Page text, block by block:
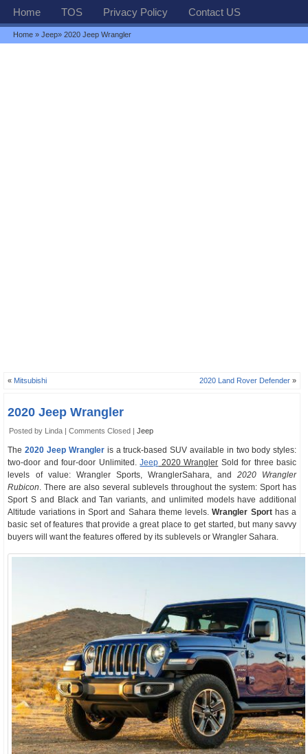
Home TOS Privacy Policy Contact US
Home »Jeep» 2020 Jeep Wrangler
« Mitsubishi 2020 Land Rover Defender »
2020 Jeep Wrangler
Posted by Linda |Comments Closed |Jeep
The2020 Jeep Wrangleris a truck-based SUV available in two body styles:
two-door and four-door Unlimited.Jeep 2020 Wrangler Sold for three basic
levels of value: Wrangler Sports, WranglerSahara, and2020 Wrangler
Rubicon. There are also several sublevels throughout the system: Sport has
Sport S and Black and Tan variants, and unlimited models have additional
Altitude variations in Sport and Sahara theme levels.Wrangler Sporthas a
basic set of features that provide a great place to get started, but many savvy
buyers will want the features offered by its sublevels or Wrangler Sahara.